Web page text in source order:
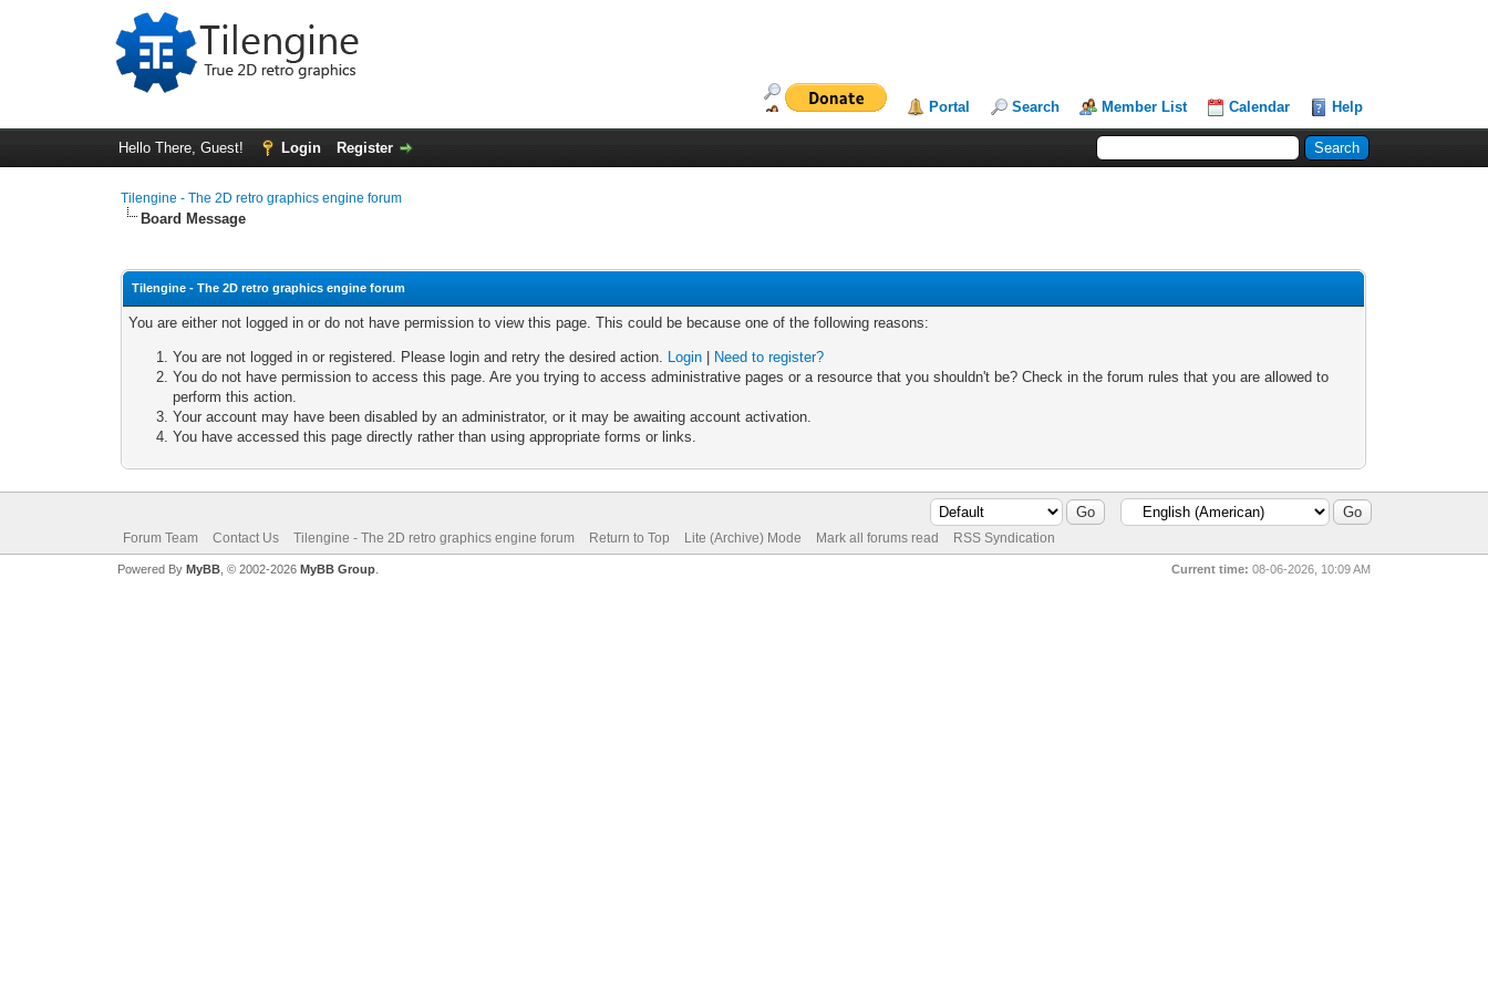
Portal Search Member List Calendar Help
Hello There, Guest! Login Register
Tilengine - The 2D retro graphics engine forum
Board Message
Tilengine - The 2D retro graphics engine forum
You are either not logged in or do not have permission to view this page. This could be because one of the following reasons:
You are not logged in or registered. Please login and retry the desired action. Login
Need to register?
You do not have permission to access this page. Are you trying to access administrative pages or a resource that you shouldn't be? Check in the forum rules that you are allowed to
perform this action.
Your account may have been disabled by an administrator, or it may be awaiting account activation.
You have accessed this page directly rather than using appropriate forms or links.
Forum Team Contact Us Tilengine - The 2D retro graphics engine forum Return to Top Lite (Archive) Mode Mark all forums read RSS Syndication
Current time: 08-06-2026, 10:09 AM
Powered By MyBB, © 2002-2026 MyBB Group.